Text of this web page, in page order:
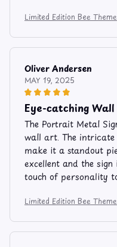
Limited Edition Bee
Oliver Andersen
MAY 19, 2025
Eye-catching
The Portrait Metal
wall art. The intricate
make it a standout
excellent and the
touch of personality
Limited Edition Bee